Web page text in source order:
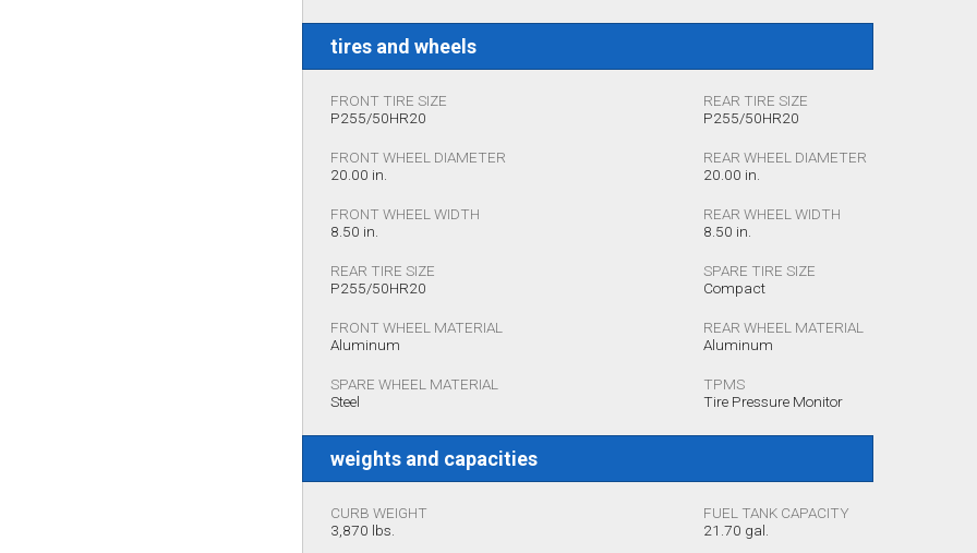
tires and wheels
FRONT TIRE SIZE
P255/50HR20
REAR TIRE SIZE
P255/50HR20
FRONT WHEEL DIAMETER
20.00 in.
REAR WHEEL DIAMETER
20.00 in.
FRONT WHEEL WIDTH
8.50 in.
REAR WHEEL WIDTH
8.50 in.
REAR TIRE SIZE
P255/50HR20
SPARE TIRE SIZE
Compact
FRONT WHEEL MATERIAL
Aluminum
REAR WHEEL MATERIAL
Aluminum
SPARE WHEEL MATERIAL
Steel
TPMS
Tire Pressure Monitor
weights and capacities
CURB WEIGHT
3,870 lbs.
FUEL TANK CAPACITY
21.70 gal.